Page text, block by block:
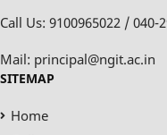
Call Us: 9100965022 / 040-
Mail: principal@ngit.ac.in
SITEMAP
Home